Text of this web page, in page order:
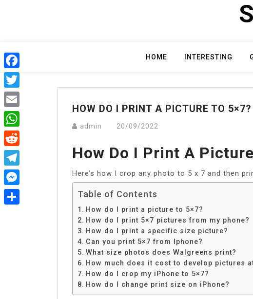
HOME INTERESTING
HOW DO I PRINT A PICTURE TO 5×7?
admin 20/09/2022
How Do I Print A
Here’s how I crop any photo to 5 x 7 and then
Table of Contents
How do I print a picture to 5×7?
How do I print 5×7 pictures from my phone?
How do I print a specific size picture?
Can you print 5×7 from Iphone?
What size photos does Walgreens print?
How much does it cost to develop pictures
How do I crop my iPhone to 5×7?
How do I change print size on iPhone?
Facebook
Twitter
Email
WhatsApp
Reddit
Telegram
Messenger